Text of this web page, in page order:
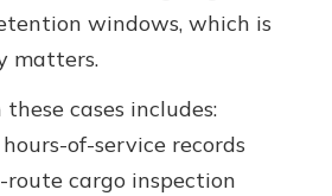
windows, which is
matters.
cases includes:
of-service records
cargo inspection